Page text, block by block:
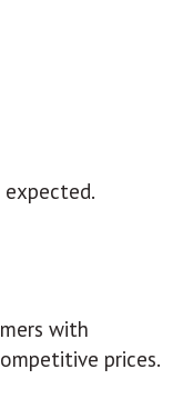
with
prices.